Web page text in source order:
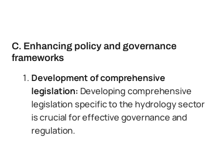
C. Enhancing policy and governance
frameworks
Development of comprehensive
legislation: Developing comprehensive
legislation specific to the hydrology sector
is crucial for effective governance and
regulation.